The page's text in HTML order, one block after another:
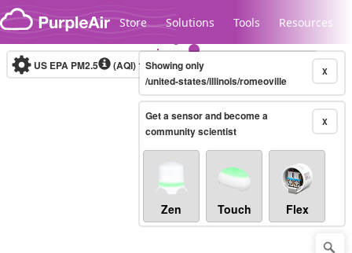
Skip to content
Store Solutions Tools Resources
Legacy...
US EPA PM2.5 (AQI)10-minute X
Showing only
/united-states/illinois/romeoville
X
Get a sensor and become a
community scientist
Zen Touch Flex